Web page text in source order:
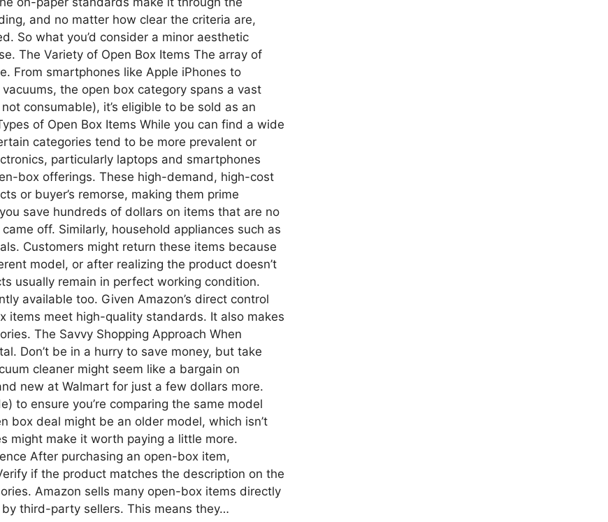
and no matter how clear the criteria are,
So what you’d consider a minor aesthetic
The Variety of Open Box Items The array of
From smartphones like Apple iPhones to
the open box category spans a vast
consumable), it’s eligible to be sold as an
of Open Box Items While you can find a wide
categories tend to be more prevalent or
particularly laptops and smartphones
box offerings. These high-demand, high-cost
or buyer’s remorse, making them prime
save hundreds of dollars on items that are no
off. Similarly, household appliances such as
Customers might return these items because
model, or after realizing the product doesn’t
usually remain in perfect working condition.
available too. Given Amazon’s direct control
items meet high-quality standards. It also makes
The Savvy Shopping Approach When
Don’t be in a hurry to save money, but take
cleaner might seem like a bargain on
new at Walmart for just a few dollars more.
to ensure you’re comparing the same model
box deal might be an older model, which isn’t
might make it worth paying a little more.
After purchasing an open-box item,
if the product matches the description on the
Amazon sells many open-box items directly
third-party sellers. This means they…